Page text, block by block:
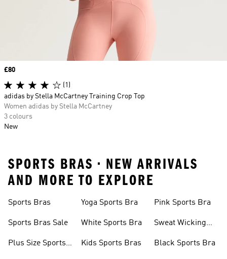
Price
£80
(1)
adidas by Stella McCartney Training Crop Top
Women adidas by Stella McCartney
3 colours
New
SPORTS BRAS • NEW ARRIVALS
AND MORE TO EXPLORE
Sports Bras
Sports Bras Sale
Plus Size Sports
Yoga Sports Bra
White Sports Bra
Kids Sports Bras
Pink Sports Bra
Sweat Wicking
Black Sports Bra